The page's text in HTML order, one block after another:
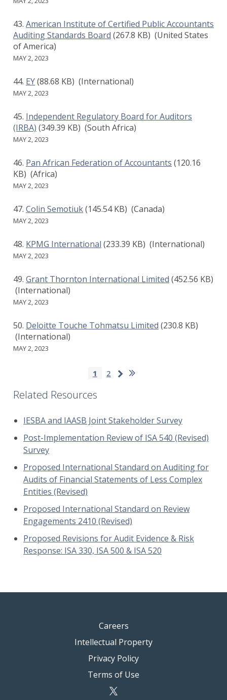
American Institute of Certified Public Accountants
Auditing Standards Board (267.8 KB) (United States
of America)
MAY 2, 2023
EY(88.68 KB) (International)
MAY 2, 2023
Independent Regulatory Board for Auditors
(IRBA) (349.39 KB) (South Africa)
MAY 2, 2023
Pan African Federation of Accountants (120.16
KB) (Africa)
MAY 2, 2023
Colin Semotiuk(145.54 KB) (Canada)
MAY 2, 2023
KPMG International (233.39 KB) (International)
MAY 2, 2023
Grant Thornton International Limited (452.56 KB)
(International)
MAY 2, 2023
Deloitte Touche Tohmatsu Limited (230.8 KB)
(International)
MAY 2, 2023
Current
1 Page
2
NextLast
Related Resources
IESBA and IAASB Joint Stakeholder Survey
Post-Implementation Review of ISA 540 (Revised)
Survey
Proposed International Standard on Auditing for
Audits of Financial Statements of Less Complex
Entities (Revised)
Proposed International Standard on Review
Engagements 2410 (Revised)
Proposed Revisions for Audit Evidence & Risk
Response: ISA 330, ISA 500 & ISA 520
Careers
Intellectual Property
Privacy Policy
Terms of Use